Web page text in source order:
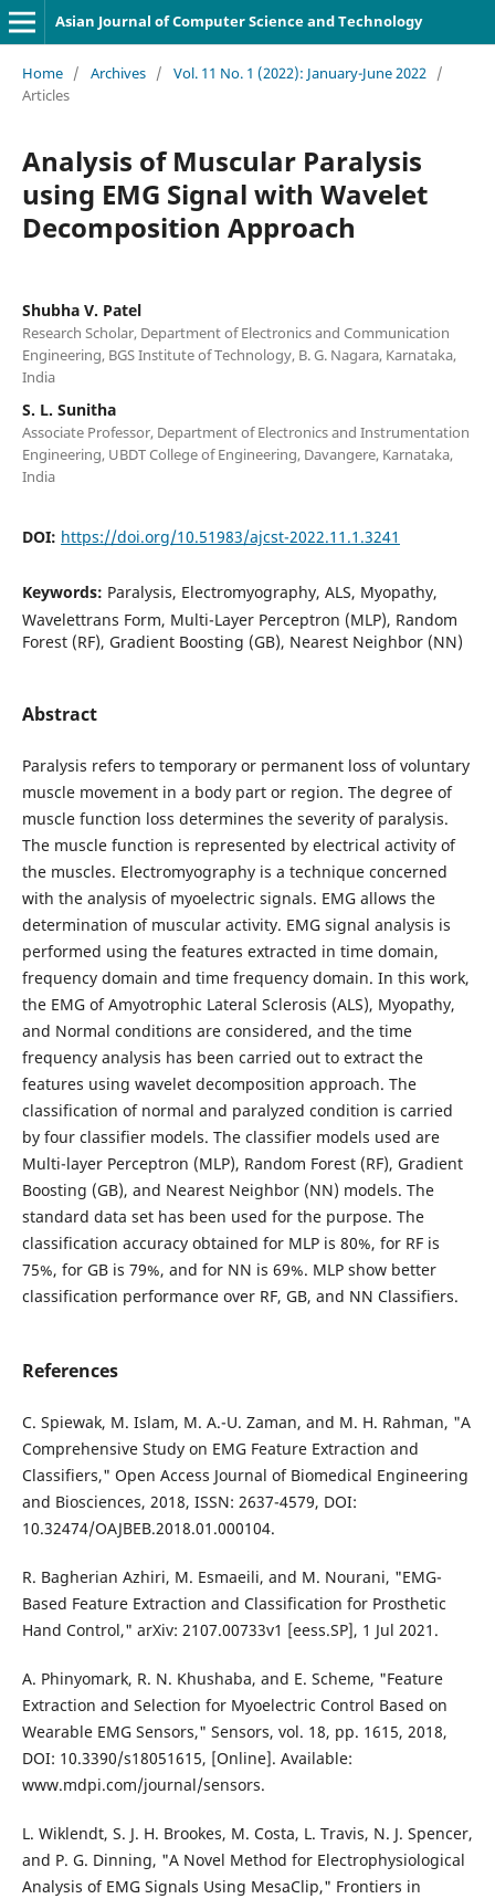
Asian Journal of Computer Science and Technology
Home / Archives / Vol. 11 No. 1 (2022): January-June 2022 /
Articles
Analysis of Muscular Paralysis
using EMG Signal with Wavelet
Decomposition Approach
Shubha V. Patel
Research Scholar, Department of Electronics and Communication
Engineering, BGS Institute of Technology, B. G. Nagara, Karnataka,
India
S. L. Sunitha
Associate Professor, Department of Electronics and Instrumentation
Engineering, UBDT College of Engineering, Davangere, Karnataka,
India
DOI: https://doi.org/10.51983/ajcst-2022.11.1.3241
Keywords: Paralysis, Electromyography, ALS, Myopathy,
Wavelettrans Form, Multi-Layer Perceptron (MLP), Random
Forest (RF), Gradient Boosting (GB), Nearest Neighbor (NN)
Abstract
Paralysis refers to temporary or permanent loss of voluntary
muscle movement in a body part or region. The degree of
muscle function loss determines the severity of paralysis.
The muscle function is represented by electrical activity of
the muscles. Electromyography is a technique concerned
with the analysis of myoelectric signals. EMG allows the
determination of muscular activity. EMG signal analysis is
performed using the features extracted in time domain,
frequency domain and time frequency domain. In this work,
the EMG of Amyotrophic Lateral Sclerosis (ALS), Myopathy,
and Normal conditions are considered, and the time
frequency analysis has been carried out to extract the
features using wavelet decomposition approach. The
classification of normal and paralyzed condition is carried
by four classifier models. The classifier models used are
Multi-layer Perceptron (MLP), Random Forest (RF), Gradient
Boosting (GB), and Nearest Neighbor (NN) models. The
standard data set has been used for the purpose. The
classification accuracy obtained for MLP is 80%, for RF is
75%, for GB is 79%, and for NN is 69%. MLP show better
classification performance over RF, GB, and NN Classifiers.
References
C. Spiewak, M. Islam, M. A.-U. Zaman, and M. H. Rahman, "A
Comprehensive Study on EMG Feature Extraction and
Classifiers," Open Access Journal of Biomedical Engineering
and Biosciences, 2018, ISSN: 2637-4579, DOI:
10.32474/OAJBEB.2018.01.000104.
R. Bagherian Azhiri, M. Esmaeili, and M. Nourani, "EMG-
Based Feature Extraction and Classification for Prosthetic
Hand Control," arXiv: 2107.00733v1 [eess.SP], 1 Jul 2021.
A. Phinyomark, R. N. Khushaba, and E. Scheme, "Feature
Extraction and Selection for Myoelectric Control Based on
Wearable EMG Sensors," Sensors, vol. 18, pp. 1615, 2018,
DOI: 10.3390/s18051615, [Online]. Available:
www.mdpi.com/journal/sensors.
L. Wiklendt, S. J. H. Brookes, M. Costa, L. Travis, N. J. Spencer,
and P. G. Dinning, "A Novel Method for Electrophysiological
Analysis of EMG Signals Using MesaClip," Frontiers in